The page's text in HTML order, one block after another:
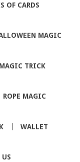
OF CARDS
MAGIC
MAGIC TRICK
ROPE MAGIC
WALLET
US